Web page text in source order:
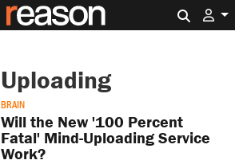
Uploading
BRAIN
Will the New '100 Percent
Fatal' Mind-Uploading Service
Work?